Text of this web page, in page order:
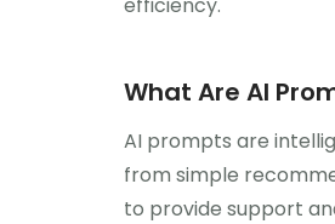
What Are AI
AI prompts are
from simple
to provide support